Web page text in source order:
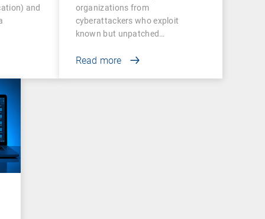
and
organizations from
cyberattackers who exploit
known but unpatched
Read more